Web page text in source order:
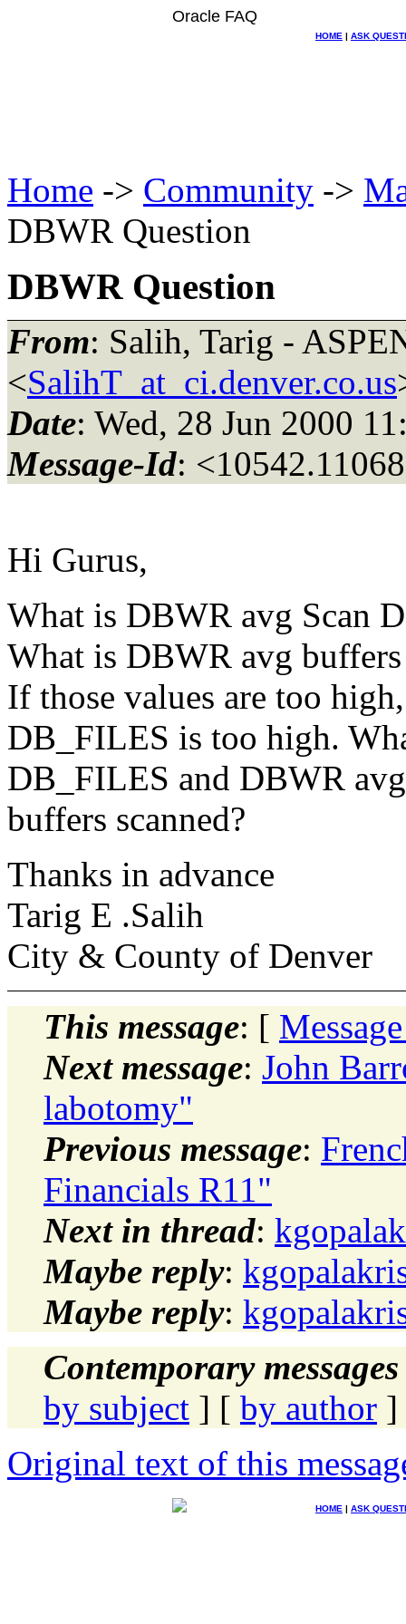
Oracle FAQ
HOME | ASK
Home -> Community ->
DBWR Question
DBWR Question
From: Salih, Tarig -
<SalihT_at_ci.denver.co.us
Date: Wed, 28 Jun 2000
Message-Id:
Hi Gurus,
What is DBWR avg Scan
What is DBWR avg buffers
If those values are too
DB_FILES is too high.
DB_FILES and DBWR
buffers scanned?
Thanks in advance
Tarig E .Salih
City & County of Denver
This message: [
Next message: John
labotomy"
Previous message:
Financials R11"
Next in thread:
Maybe reply:
Maybe reply:
Contemporary
by subject ] [ by author ]
Original text of this
HOME | ASK